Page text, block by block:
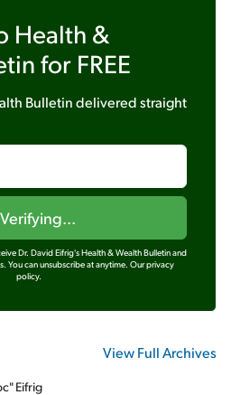
Health &
for FREE
Bulletindelivered straight
Verifying...
Dr. David Eifrig's Health & Wealth Bulletin and
You can unsubscribe at anytime. Our privacy
policy.
View Full Archives
Eifrig